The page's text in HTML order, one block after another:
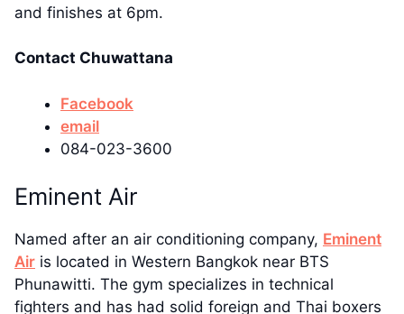
and finishes at 6pm.
Contact Chuwattana
Facebook
email
084-023-3600
Eminent Air
Named after an air conditioning company, Eminent
Air is located in Western Bangkok near BTS
Phunawitti. The gym specializes in technical
fighters and has had solid foreign and Thai boxers